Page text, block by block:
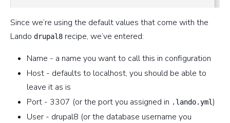
Since we’re using the default values that come with the
Lando drupal8 recipe, we’ve entered:
Name - a name you want to call this in configuration
Host - defaults to localhost, you should be able to
leave it as is
Port - 3307 (or the port you assigned in .lando.yml)
User - drupal8 (or the database username you